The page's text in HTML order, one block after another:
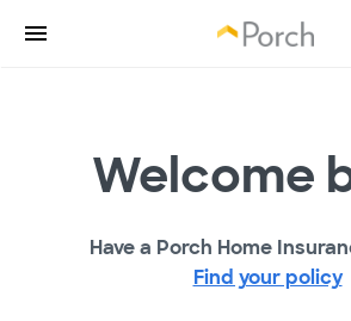
Welcome
Have a Porch Home
Find your policy